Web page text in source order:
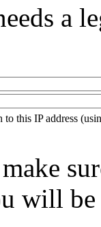
a
to this IP address
will